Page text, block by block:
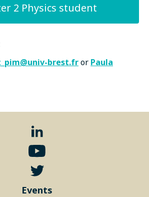
2 Physics student
brest.fror Paula
Events